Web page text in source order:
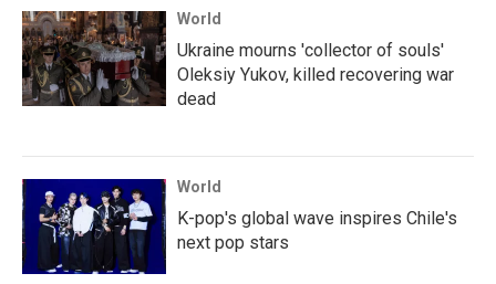
World
Ukraine mourns 'collector of souls'
Oleksiy Yukov, killed recovering war
dead
World
K-pop's global wave inspires Chile's
next pop stars